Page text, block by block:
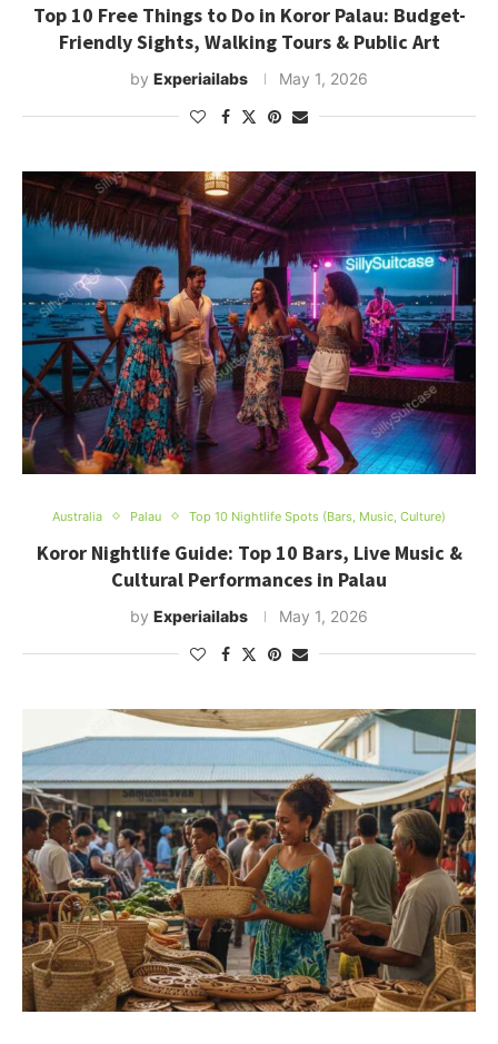
Top 10 Free Things to Do in Koror Palau: Budget-
Friendly Sights, Walking Tours & Public Art
by Experiailabs May 1, 2026
Australia Palau Top 10 Nightlife Spots (Bars, Music, Culture)
Koror Nightlife Guide: Top 10 Bars, Live Music &
Cultural Performances in Palau
by Experiailabs May 1, 2026